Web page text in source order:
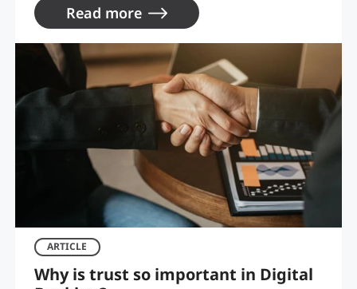
Read more
ARTICLE
Why is trust so important in Digital